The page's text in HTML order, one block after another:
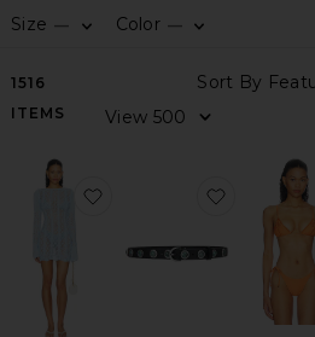
Size —
Color —
1516
ITEMS
favorite Mattie Crochet
favorite